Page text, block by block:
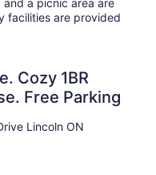
facilities are provided
Cozy 1BR
Free Parking
Lincoln ON